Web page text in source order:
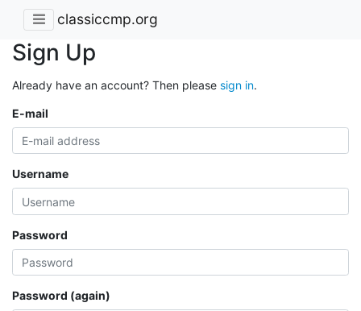
classiccmp.org
Sign Up
Already have an account? Then please sign in.
E-mail
Username
Password
Password (again)